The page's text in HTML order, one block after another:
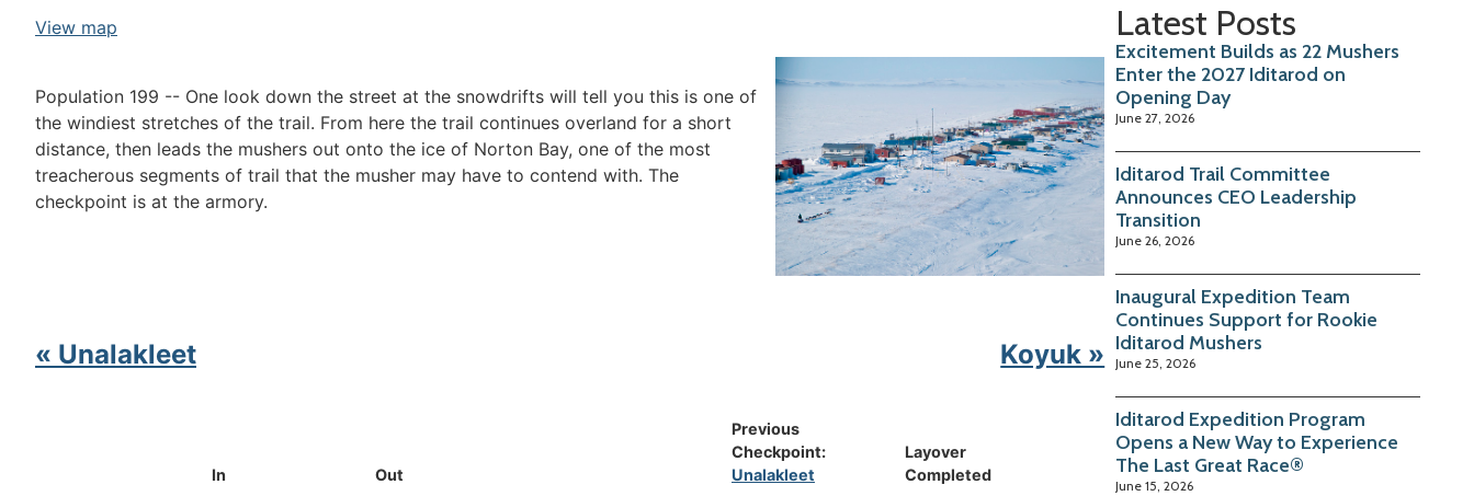
View map
Population 199 -- One look down the street at the snowdrifts will tell you this is one of
the windiest stretches of the trail. From here the trail continues overland for a short
distance, then leads the mushers out onto the ice of Norton Bay, one of the most
treacherous segments of trail that the musher may have to contend with. The
checkpoint is at the armory.
« Unalakleet Koyuk »
In Out
Previous
Checkpoint:
Unalakleet
Layover
Completed
Latest Posts
Excitement Builds as 22 Mushers
Enter the 2027 Iditarod on
Opening Day
June 27, 2026
Iditarod Trail Committee
Announces CEO Leadership
Transition
June 26, 2026
Inaugural Expedition Team
Continues Support for Rookie
Iditarod Mushers
June 25, 2026
Iditarod Expedition Program
Opens a New Way to Experience
The Last Great Race®
June 15, 2026